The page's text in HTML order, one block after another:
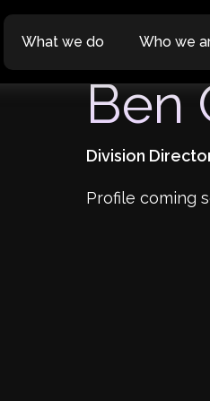
What we do Who we
Ben
Division
Profile coming